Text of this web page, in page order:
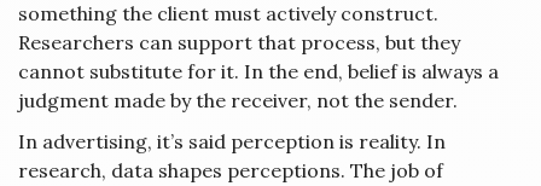
something the client must actively construct.
Researchers can support that process, but they
cannot substitute for it. In the end, belief is always a
judgment made by the receiver, not the sender.
In advertising, it’s said perception is reality. In
research, data shapes perceptions. The job of